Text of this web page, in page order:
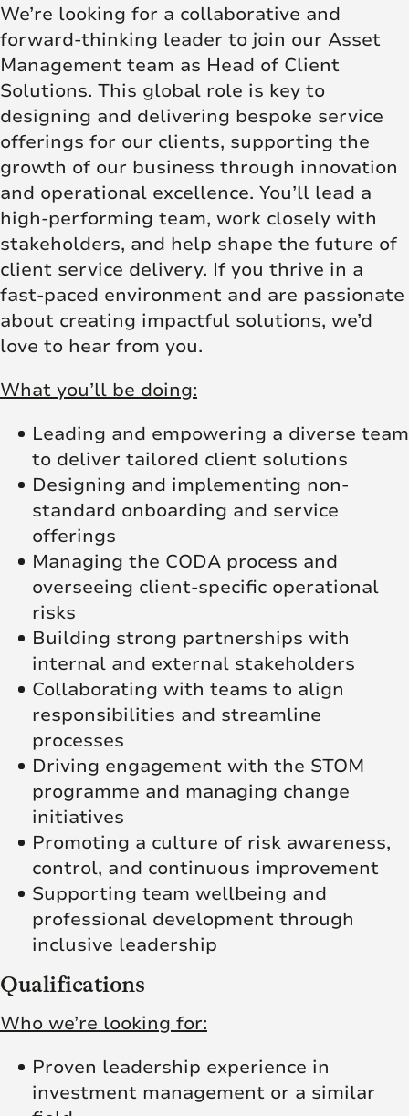
We’re looking for a collaborative and
forward-thinking leader to join our Asset
Management team as Head of Client
Solutions. This global role is key to
designing and delivering bespoke service
offerings for our clients, supporting the
growth of our business through innovation
and operational excellence. You’ll lead a
high-performing team, work closely with
stakeholders, and help shape the future of
client service delivery. If you thrive in a
fast-paced environment and are passionate
about creating impactful solutions, we’d
love to hear from you.
What you’ll be doing:
Leading and empowering a diverse team
to deliver tailored client solutions
Designing and implementing non-
standard onboarding and service
offerings
Managing the CODA process and
overseeing client-specific operational
risks
Building strong partnerships with
internal and external stakeholders
Collaborating with teams to align
responsibilities and streamline
processes
Driving engagement with the STOM
programme and managing change
initiatives
Promoting a culture of risk awareness,
control, and continuous improvement
Supporting team wellbeing and
professional development through
inclusive leadership
Qualifications
Who we’re looking for:
Proven leadership experience in
investment management or a similar